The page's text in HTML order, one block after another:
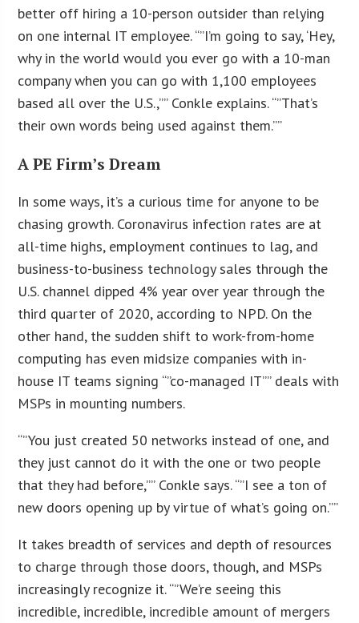
better off hiring a 10-person outsider than relying
on one internal IT employee. “”I’m going to say, ‘Hey,
why in the world would you ever go with a 10-man
company when you can go with 1,100 employees
based all over the U.S.,”” Conkle explains. “”That’s
their own words being used against them.””
A PE Firm’s Dream
In some ways, it’s a curious time for anyone to be
chasing growth. Coronavirus infection rates are at
all-time highs, employment continues to lag, and
business-to-business technology sales through the
U.S. channel dipped 4% year over year through the
third quarter of 2020, according to NPD. On the
other hand, the sudden shift to work-from-home
computing has even midsize companies with in-
house IT teams signing “”co-managed IT”” deals with
MSPs in mounting numbers.
“”You just created 50 networks instead of one, and
they just cannot do it with the one or two people
that they had before,”” Conkle says. “”I see a ton of
new doors opening up by virtue of what’s going on.””
It takes breadth of services and depth of resources
to charge through those doors, though, and MSPs
increasingly recognize it. “”We’re seeing this
incredible, incredible, incredible amount of mergers